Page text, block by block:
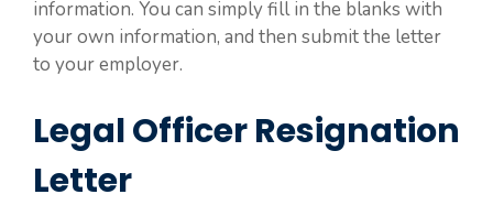
information. You can simply fill in the blanks with
your own information, and then submit the letter
to your employer.
Legal Officer Resignation
Letter